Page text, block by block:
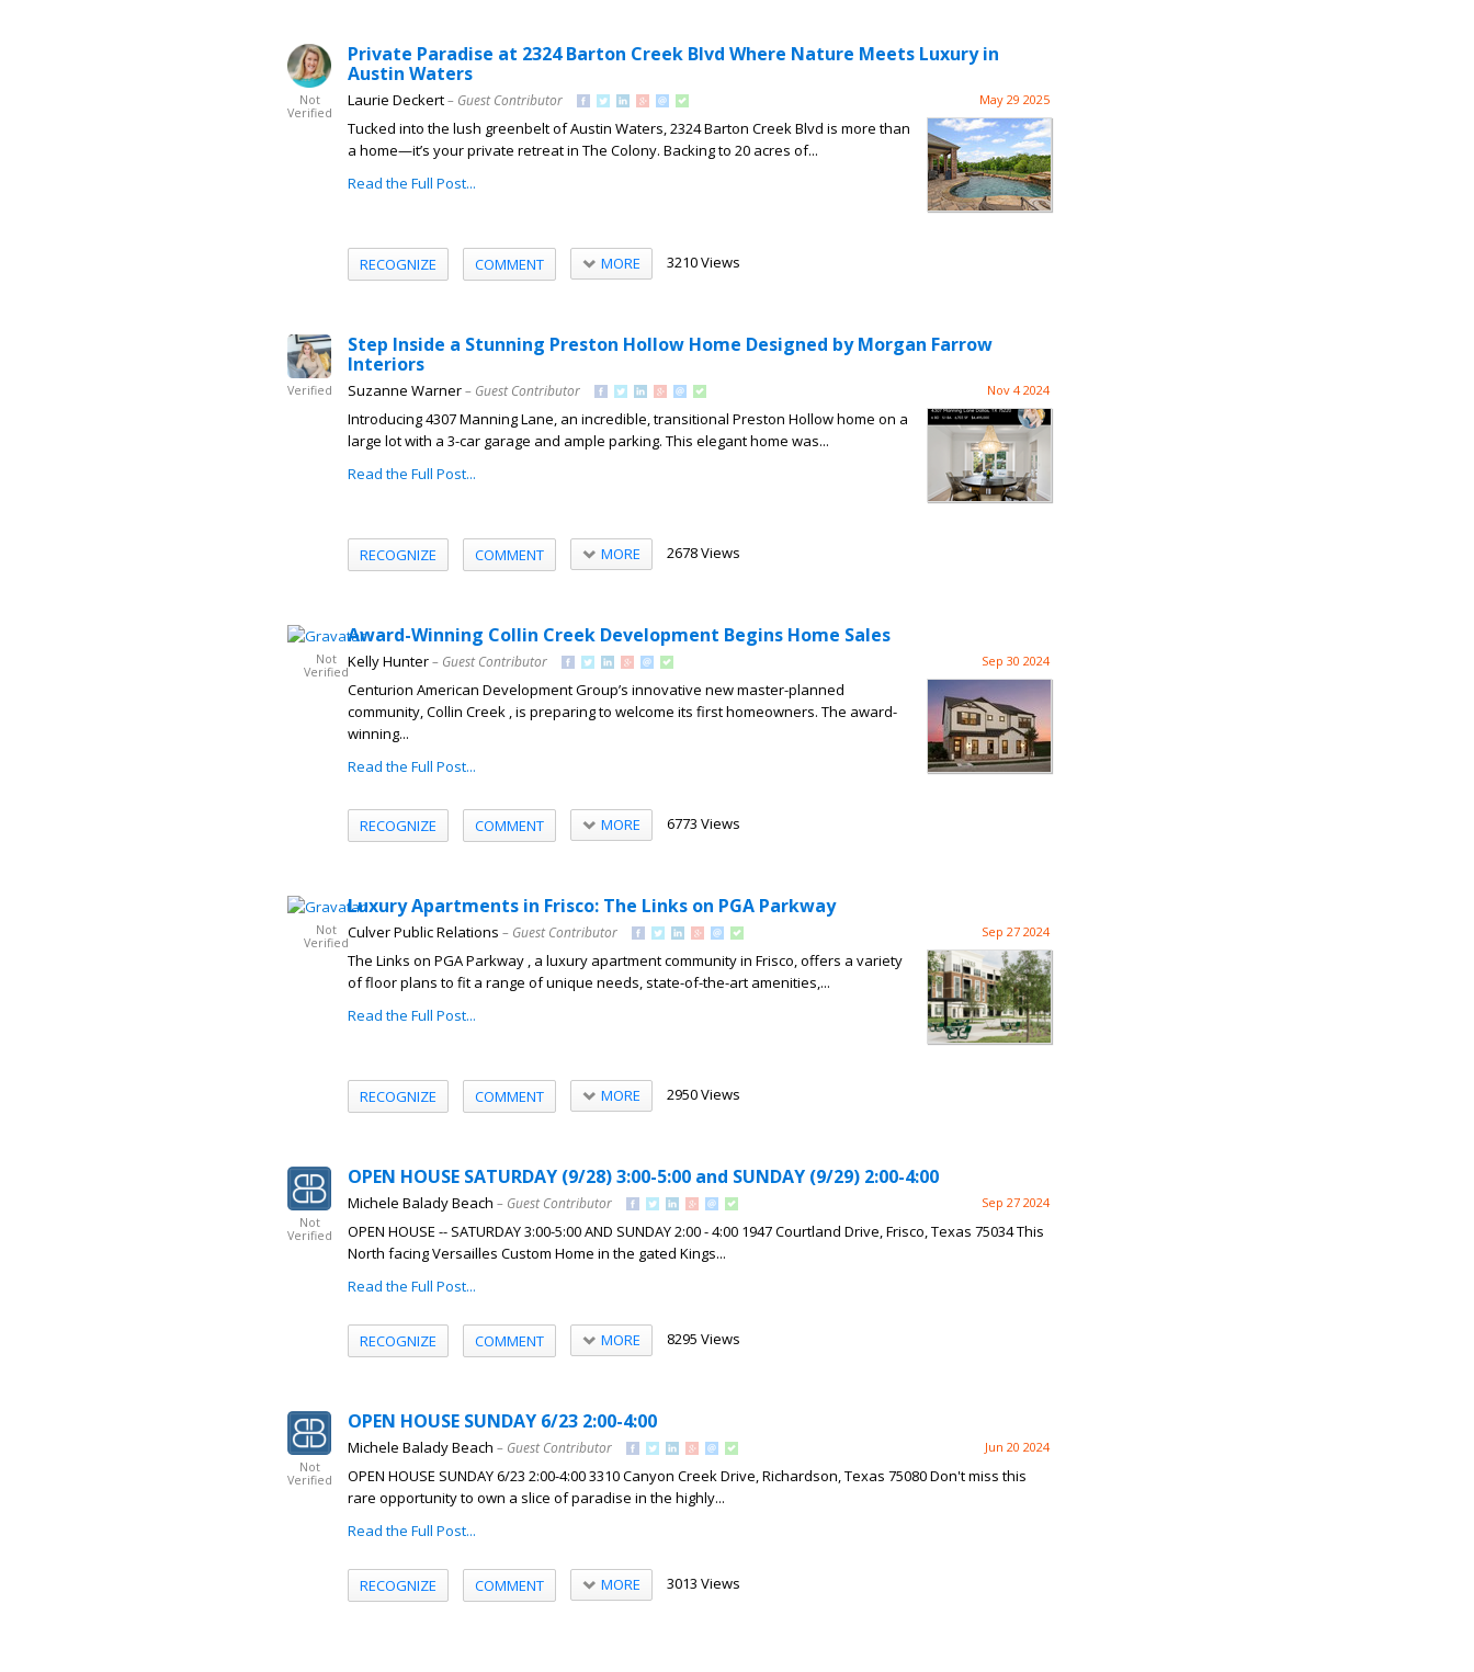
Not
Verified
Private Paradise at 2324 Barton Creek Blvd Where Nature Meets Luxury in
Austin Waters
Laurie Deckert– Guest Contributor May 29 2025
Tucked into the lush greenbelt of Austin Waters, 2324 Barton Creek Blvd is more than
a home—it’s your private retreat in The Colony. Backing to 20 acres of...
Read the Full Post...
RECOGNIZE COMMENT MORE 3210 Views
Verified
Step Inside a Stunning Preston Hollow Home Designed by Morgan Farrow
Interiors
Suzanne Warner– Guest Contributor Nov 4 2024
Introducing 4307 Manning Lane, an incredible, transitional Preston Hollow home on a
large lot with a 3-car garage and ample parking. This elegant home was...
Read the Full Post...
RECOGNIZE COMMENT MORE 2678 Views
Not
Verified
Award-Winning Collin Creek Development Begins Home Sales
Kelly Hunter– Guest Contributor Sep 30 2024
Centurion American Development Group’s innovative new master-planned
community, Collin Creek , is preparing to welcome its first homeowners. The award-
winning...
Read the Full Post...
RECOGNIZE COMMENT MORE 6773 Views
Not
Verified
Luxury Apartments in Frisco: The Links on PGA Parkway
Culver Public Relations – Guest Contributor Sep 27 2024
The Links on PGA Parkway , a luxury apartment community in Frisco, offers a variety
of floor plans to fit a range of unique needs, state-of-the-art amenities,...
Read the Full Post...
RECOGNIZE COMMENT MORE 2950 Views
Not
Verified
OPEN HOUSE SATURDAY (9/28) 3:00-5:00 and SUNDAY (9/29) 2:00-4:00
Michele Balady Beach – Guest Contributor Sep 27 2024
OPEN HOUSE -- SATURDAY 3:00-5:00 AND SUNDAY 2:00 - 4:00 1947 Courtland Drive, Frisco, Texas 75034 This
North facing Versailles Custom Home in the gated Kings...
Read the Full Post...
RECOGNIZE COMMENT MORE 8295 Views
Not
Verified
OPEN HOUSE SUNDAY 6/23 2:00-4:00
Michele Balady Beach – Guest Contributor Jun 20 2024
OPEN HOUSE SUNDAY 6/23 2:00-4:00 3310 Canyon Creek Drive, Richardson, Texas 75080 Don't miss this
rare opportunity to own a slice of paradise in the highly...
Read the Full Post...
RECOGNIZE COMMENT MORE 3013 Views